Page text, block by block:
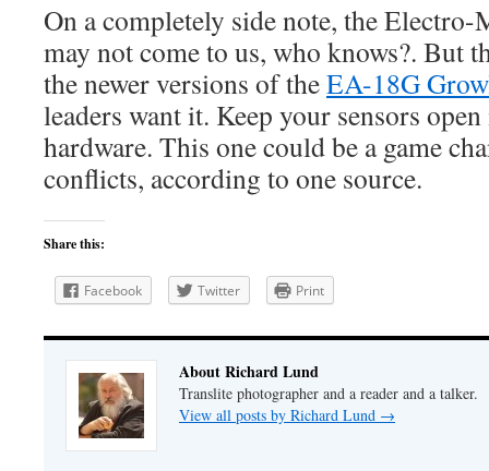
On a completely side note, the
may not come to us, who knows?. But
the newer versions of theEA-18G
leaders want it. Keep your sensors
hardware. This one could be a game
conflicts, according to one source.
Share this:
Facebook Twitter Print
About Richard Lund
Translite photographer and a reader and a talker.
View all posts by Richard Lund →